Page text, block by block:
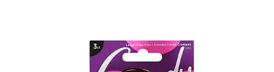
e
a